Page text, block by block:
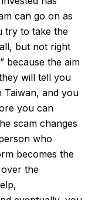
can go on as
try to take the
but not right
because the aim
will tell you
Taiwan, and you
you can
scam changes
who
becomes the
the